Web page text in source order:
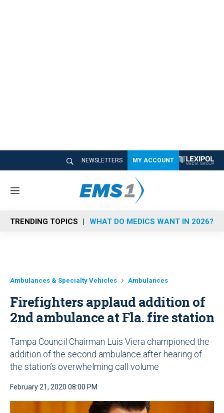
NEWSLETTERS MY ACCOUNT
M
n
u
TRENDING TOPICS WHAT DO MEDICS WANT IN 2026?
Ambulances & Specialty Vehicles Ambulances
Firefighters applaud addition of
2nd ambulance at Fla. fire station
Tampa Council Chairman Luis Viera championed the
addition of the second ambulance after hearing of
the station’s overwhelming call volume
February 21, 2020 08:00 PM